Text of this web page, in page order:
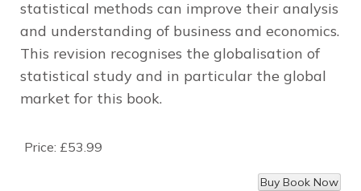
statistical methods can improve their analysis
and understanding of business and economics.
This revision recognises the globalisation of
statistical study and in particular the global
market for this book.
Price: £53.99